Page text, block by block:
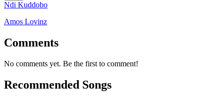
Ndi Kuddobo
Amos Lovinz
Comments
No comments yet. Be the first to comment!
Recommended Songs